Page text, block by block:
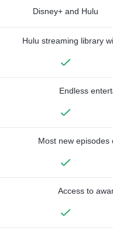
Disney+ and Hulu
Hulu streaming library
Endless
Most new episodes
Access to